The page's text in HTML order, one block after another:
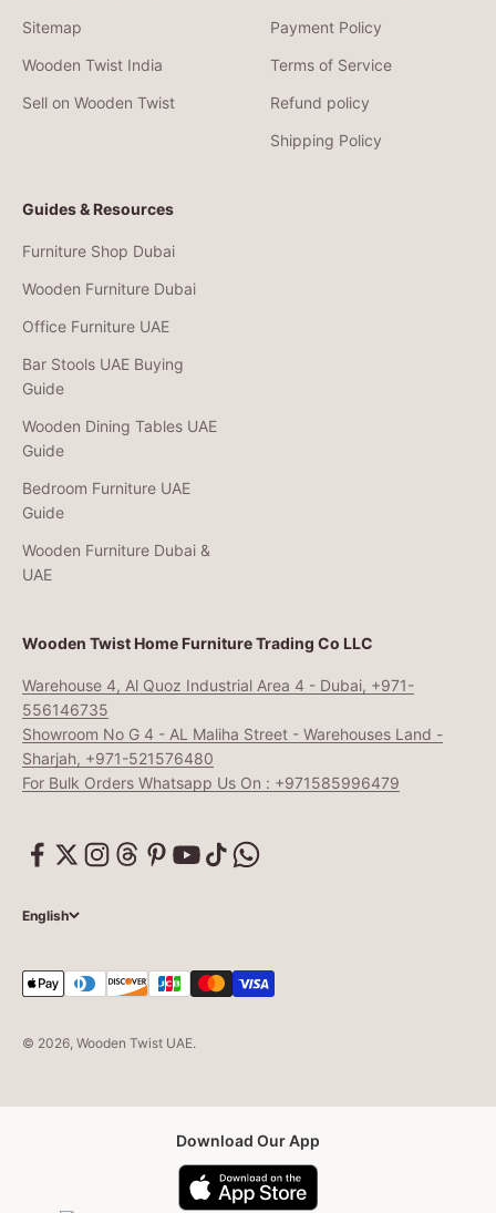
Sitemap
Wooden Twist India
Sell on Wooden Twist
Payment Policy
Terms of Service
Refund policy
Shipping Policy
Guides & Resources
Furniture Shop Dubai
Wooden Furniture Dubai
Office Furniture UAE
Bar Stools UAE Buying
Guide
Wooden Dining Tables UAE
Guide
Bedroom Furniture UAE
Guide
Wooden Furniture Dubai &
UAE
Wooden Twist Home Furniture Trading Co LLC
Warehouse 4, Al Quoz Industrial Area 4 - Dubai, +971-
556146735
Showroom No G 4 - AL Maliha Street - Warehouses Land -
Sharjah, +971-521576480
For Bulk Orders Whatsapp Us On : +971585996479
English
© 2026, Wooden Twist UAE.
Download Our App